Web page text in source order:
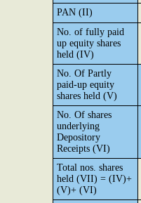
PAN (II)
No. of fully paid
up equity shares
held (IV)
No. Of Partly
paid-up equity
shares held (V)
No. Of shares
underlying
Depository
Receipts (VI)
Total nos. shares
held (VII) = (IV)+
(V)+ (VI)